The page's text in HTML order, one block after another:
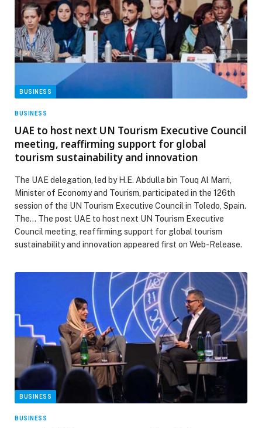
BUSINESS
BUSINESS
UAE to host next UN Tourism Executive Council
meeting, reaffirming support for global
tourism sustainability and innovation
The UAE delegation, led by H.E. Abdulla bin Touq Al Marri,
Minister of Economy and Tourism, participated in the 126th
session of the UN Tourism Executive Council in Toledo, Spain.
The… The post UAE to host next UN Tourism Executive
Council meeting, reaffirming support for global tourism
sustainability and innovation appeared first on Web-Release.
BUSINESS
BUSINESS